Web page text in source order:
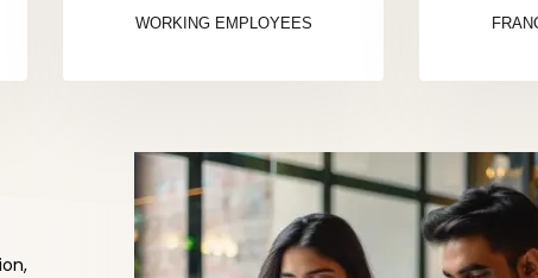
WORKING EMPLOYEES